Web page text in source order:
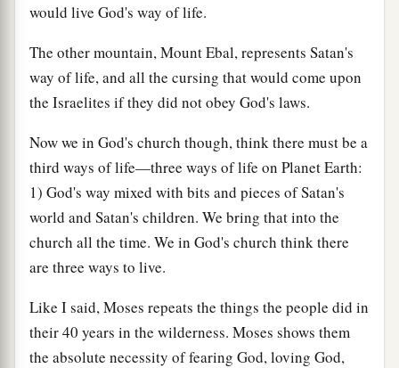
would live God's way of life.
The other mountain, Mount Ebal, represents Satan's
way of life, and all the cursing that would come upon
the Israelites if they did not obey God's laws.
Now we in God's church though, think there must be a
third ways of life—three ways of life on Planet Earth:
1) God's way mixed with bits and pieces of Satan's
world and Satan's children. We bring that into the
church all the time. We in God's church think there
are three ways to live.
Like I said, Moses repeats the things the people did in
their 40 years in the wilderness. Moses shows them
the absolute necessity of fearing God, loving God,